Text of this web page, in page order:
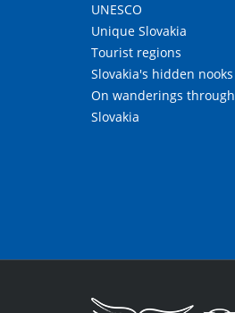
UNESCO
Unique Slovakia
Tourist regions
Slovakia's hidden nooks
On wanderings through
Slovakia